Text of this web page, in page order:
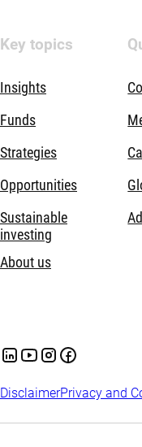
Key topics
Insights
Funds
Strategies
Opportunities
Sustainable
investing
About us
DisclaimerPrivacy and